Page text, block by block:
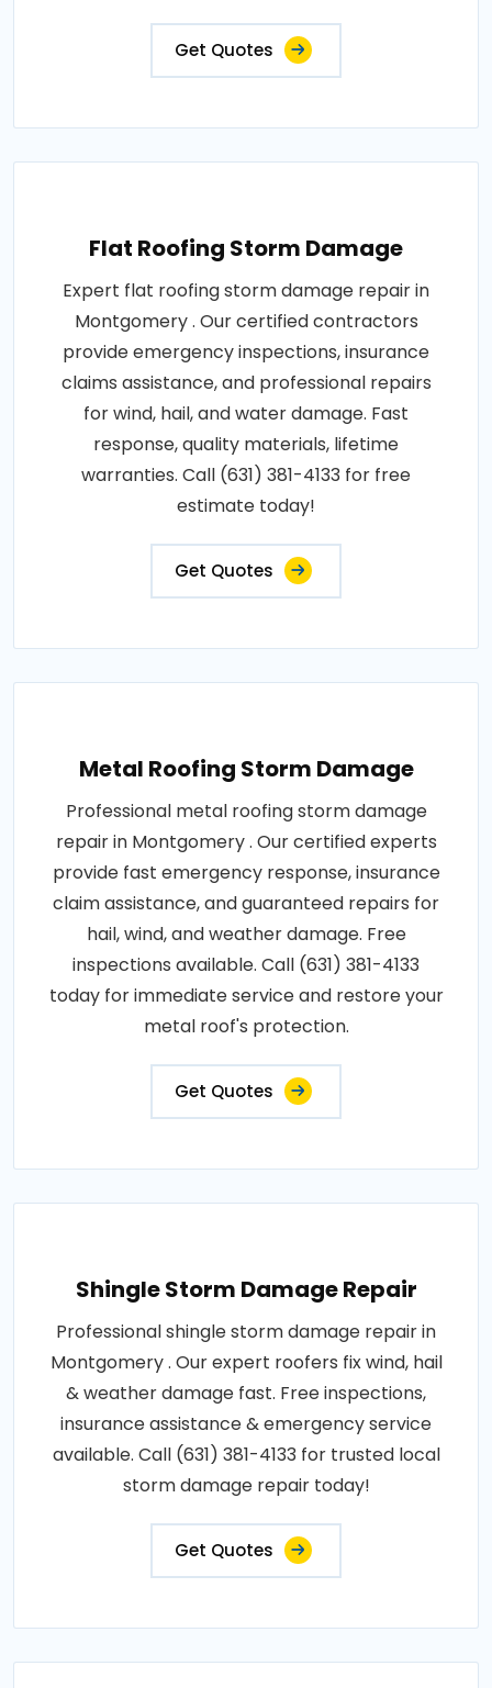
Get Quotes
Flat Roofing Storm Damage
Expert flat roofing storm damage repair in
Montgomery . Our certified contractors
provide emergency inspections, insurance
claims assistance, and professional repairs
for wind, hail, and water damage. Fast
response, quality materials, lifetime
warranties. Call (631) 381-4133 for free
estimate today!
Get Quotes
Metal Roofing Storm Damage
Professional metal roofing storm damage
repair in Montgomery . Our certified experts
provide fast emergency response, insurance
claim assistance, and guaranteed repairs for
hail, wind, and weather damage. Free
inspections available. Call (631) 381-4133
today for immediate service and restore your
metal roof's protection.
Get Quotes
Shingle Storm Damage Repair
Professional shingle storm damage repair in
Montgomery . Our expert roofers fix wind, hail
& weather damage fast. Free inspections,
insurance assistance & emergency service
available. Call (631) 381-4133 for trusted local
storm damage repair today!
Get Quotes